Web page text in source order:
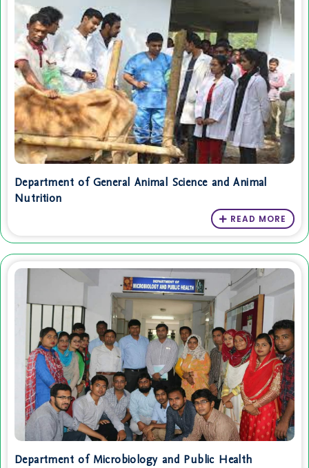
Department of General Animal Science and Animal
Nutrition
READ MORE
Department of Microbiology and Public Health